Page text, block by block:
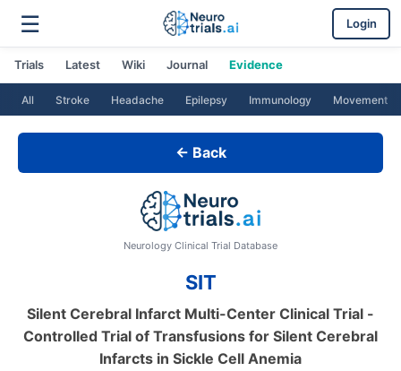
☰ Login
Trials Latest Wiki Journal Evidence
All Stroke Headache Epilepsy Immunology Movement
← Back
Neurology Clinical Trial Database
SIT
Silent Cerebral Infarct Multi-Center Clinical Trial -
Controlled Trial of Transfusions for Silent Cerebral
Infarcts in Sickle Cell Anemia